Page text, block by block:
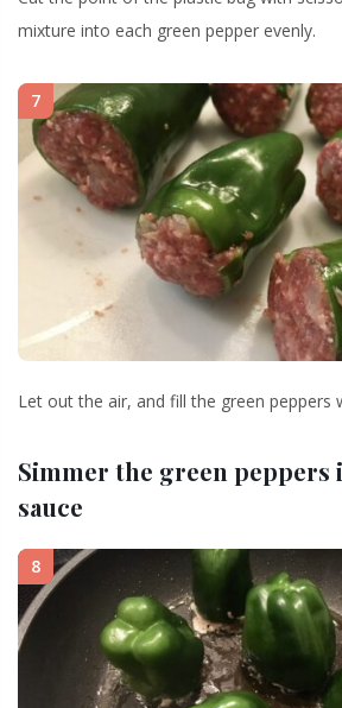
mixture into each green pepper evenly.
7
Let out the air, and fill the green peppers
Simmer the green peppers
sauce
8